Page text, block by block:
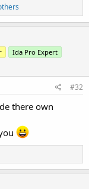
Ida Pro Expert
#32
there own